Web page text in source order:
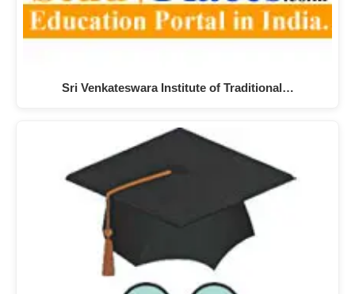
Sri Venkateswara Institute of Traditional…